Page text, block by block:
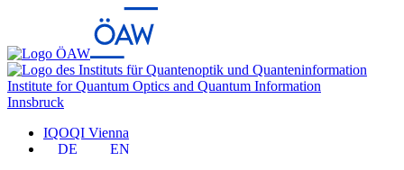
Institute for Quantum Optics and Quantum Information
Innsbruck
IQOQI Vienna
DE
EN